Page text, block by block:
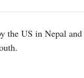
the US in Nepal